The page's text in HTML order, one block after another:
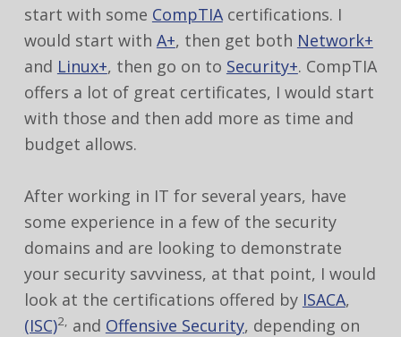
start with some CompTIAcertifications. I
would start with A+, then get both Network+
and Linux+, then go on to Security+. CompTIA
offers a lot of great certificates, I would start
with those and then add more as time and
budget allows.
After working in IT for several years, have
some experience in a few of the security
domains and are looking to demonstrate
your security savviness, at that point, I would
look at the certifications offered by ISACA,
(ISC)2, and Offensive Security, depending on